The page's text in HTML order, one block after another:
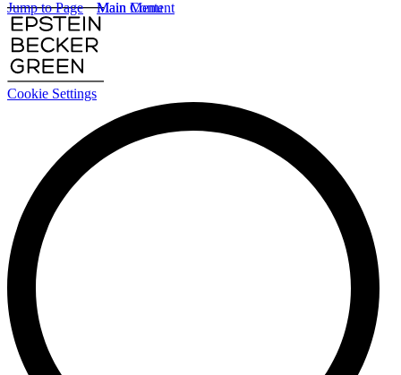
Cookie Settings
Main Content
Main Menu
Jump to Page